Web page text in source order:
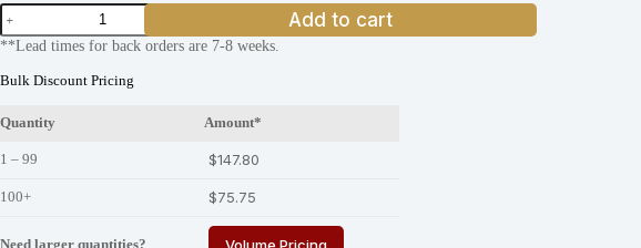
PGM-
30-
24-
211-
quantity
Add to cart
**Lead times for back orders are 7-8 weeks.
Bulk Discount Pricing
Quantity Amount*
1 – 99 $147.80
100+ $75.75
Need larger quantities? Volume Pricing